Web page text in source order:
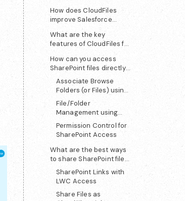
Connect?
How does CloudFiles
improve Salesforce
What are the key
features of CloudFiles for
How can you access
SharePoint files directly
in Salesforce?
Associate Browse
Folders (or Files) using
LWC
File/Folder
Management using
CloudFiles LWC
Permission Control for
SharePoint Access
What are the best ways
to share SharePoint files
from Salesforce?
SharePoint Links with
LWC Access
Share Files as